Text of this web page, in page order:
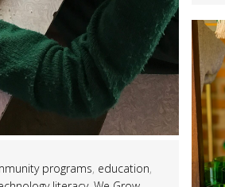
programs, education,